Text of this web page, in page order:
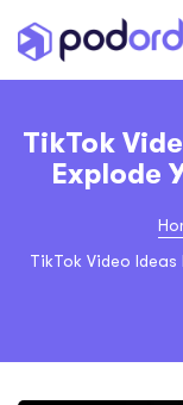
TikTok
Explode
TikTok Video Ideas